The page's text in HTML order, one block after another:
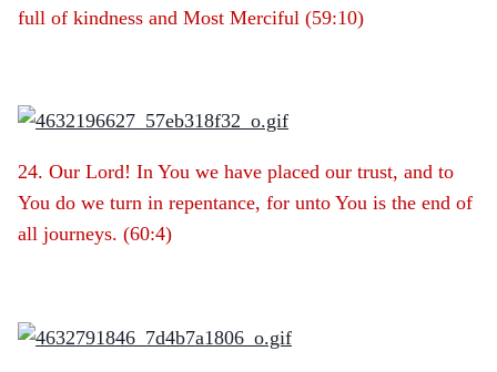
full of kindness and Most Merciful (59:10)
24. Our Lord! In You we have placed our trust, and to
You do we turn in repentance, for unto You is the end of
all journeys. (60:4)